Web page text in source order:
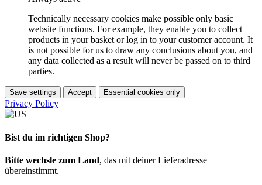
Technically necessary cookies make possible only basic
website functions. For example, they enable you to collect
products in your basket or log in to your customer account. It
is not possible for us to draw any conclusions about you, and
any data collected as a result will never be passed on to third
parties.
Save settings Accept Essential cookies only
Privacy Policy
Bist du im richtigen Shop?
Bitte wechsle zum Land, das mit deiner Lieferadresse
übereinstimmt.